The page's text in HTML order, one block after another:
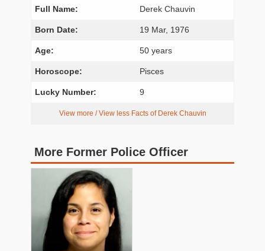
Full Name: Derek Chauvin
Born Date: 19 Mar, 1976
Age: 50 years
Horoscope: Pisces
Lucky Number: 9
View more / View less Facts of Derek Chauvin
More Former Police Officer